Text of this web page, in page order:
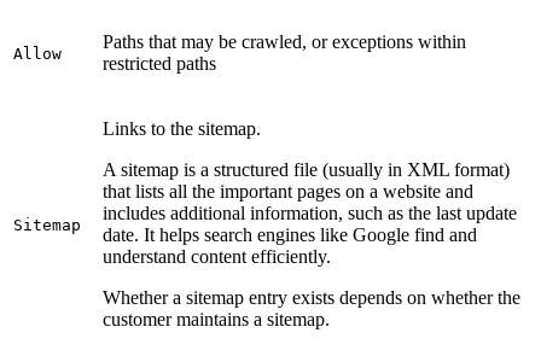
Allow
Paths that may be crawled, or exceptions within
restricted paths
Sitemap
Links to the sitemap.
A sitemap is a structured file (usually in XML format)
that lists all the important pages on a website and
includes additional information, such as the last update
date. It helps search engines like Google find and
understand content efficiently.
Whether a sitemap entry exists depends on whether the
customer maintains a sitemap.